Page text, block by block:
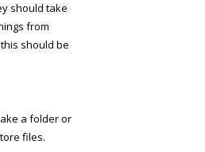
should take
from
should be
a folder or
files.